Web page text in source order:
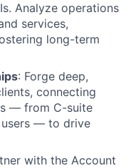
Analyze operations
services,
long-term
: Forge deep,
connecting
— from C-suite
— to drive
with the Account